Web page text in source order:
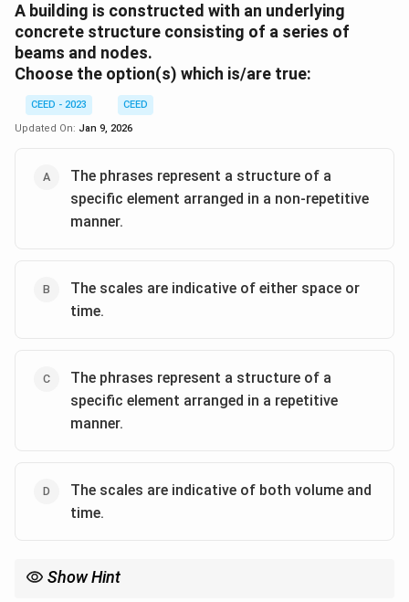
A building is constructed with an underlying
concrete structure consisting of a series of
beams and nodes.
Choose the option(s) which is/are true:
CEED - 2023
CEED
Updated On: Jan 9, 2026
The phrases represent a structure of a
specific element arranged in a non-repetitive
manner.
The scales are indicative of either space or
time.
The phrases represent a structure of a
specific element arranged in a repetitive
manner.
The scales are indicative of both volume and
time.
Show Hint